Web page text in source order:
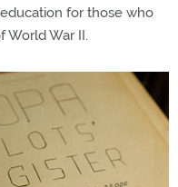
for those who
World War II.